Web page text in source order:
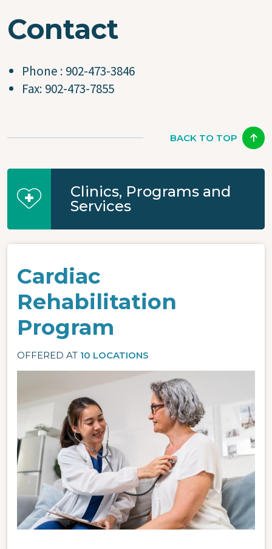
Contact
Phone : 902-473-3846
Fax: 902-473-7855
BACK TO TOP
Clinics, Programs and
Services
Cardiac
Rehabilitation
Program
OFFERED AT 10 LOCATIONS